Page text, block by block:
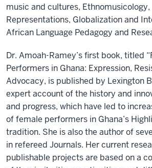
music and cultures, Ethnomusicology,
Representations, Globalization and
African Language Pedagogy and
Dr. Amoah-Ramey’s first book, titled
Performers in Ghana: Expression,
Advocacy, is published by Lexington
expert account of the history and
and progress, which have led to
of female performers in Ghana’s
tradition. She is also the author of
in refereed Journals. Her current
publishable projects are based on a